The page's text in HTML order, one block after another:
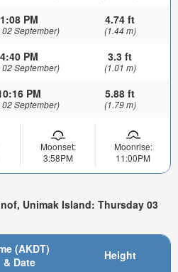
1:08 PM
02 September)
4.74 ft
(1.44 m)
4:40 PM
02 September)
3.3 ft
(1.01 m)
PM
02 September)
5.88 ft
(1.79 m)
Moonset:
3:58PM
Moonrise:
11:00PM
Unimak Island: Thursday 03
(AKDT)
& Date
Height